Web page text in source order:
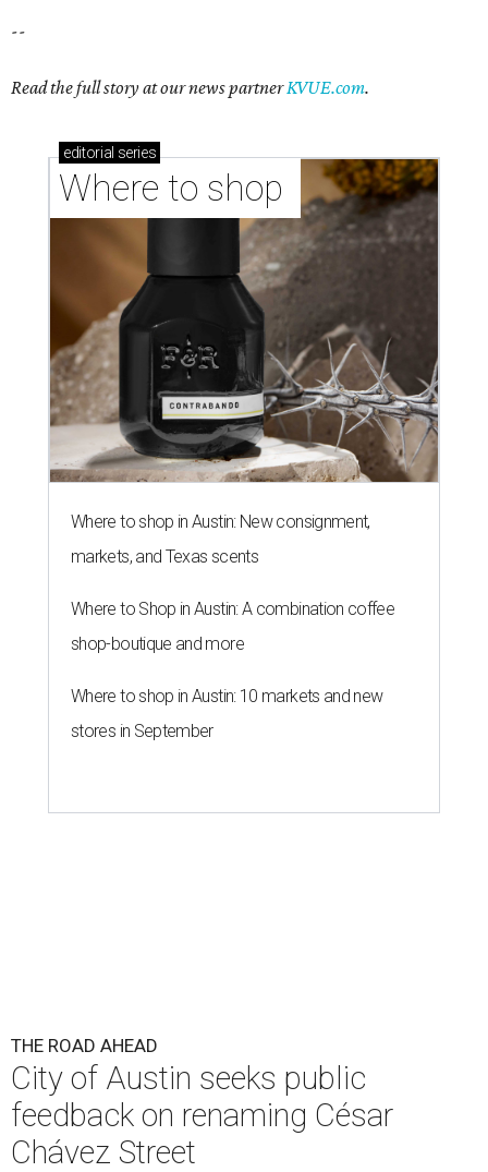
--
Read the full story at our news partnerKVUE.com.
editorial series
Where to shop
Where to shop in Austin: New consignment,
markets, and Texas scents
Where to Shop in Austin: A combination coffee
shop-boutique and more
Where to shop in Austin: 10 markets and new
stores in September
THE ROAD AHEAD
City of Austin seeks public
feedback on renaming César
Chávez Street